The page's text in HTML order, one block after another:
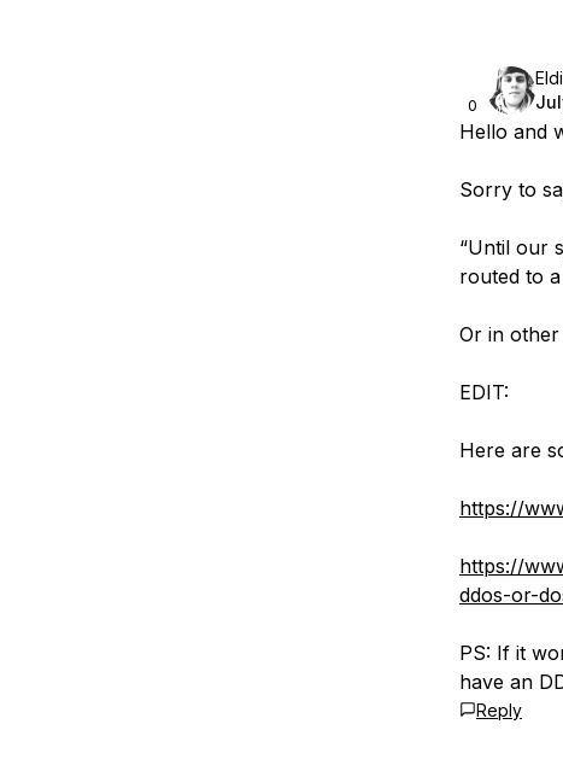
0
Hello and
Sorry to
“Until our
routed to
Or in
EDIT:
Here are
https://
https://
ddos-or-
PS: If it
have an
Reply